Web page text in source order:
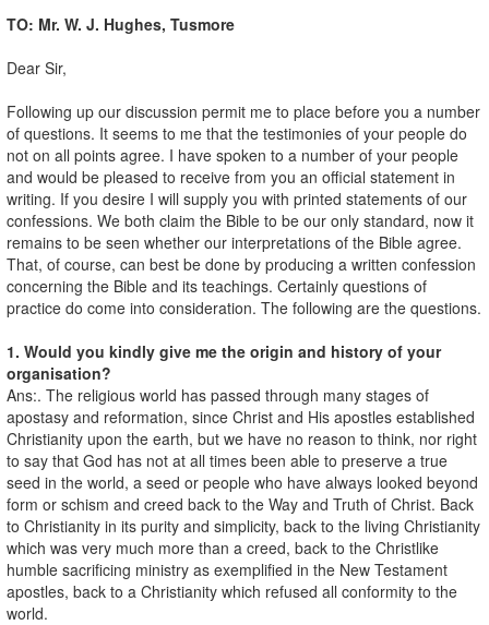
TO: Mr. W. J. Hughes, Tusmore
Dear Sir,
Following up our discussion permit me to place before you a number
of questions. It seems to me that the testimonies of your people do
not on all points agree. I have spoken to a number of your people
and would be pleased to receive from you an official statement in
writing. If you desire I will supply you with printed statements of our
confessions. We both claim the Bible to be our only standard, now it
remains to be seen whether our interpretations of the Bible agree.
That, of course, can best be done by producing a written confession
concerning the Bible and its teachings. Certainly questions of
practice do come into consideration. The following are the questions.
1. Would you kindly give me the origin and history of your
organisation?
Ans:. The religious world has passed through many stages of
apostasy and reformation, since Christ and His apostles established
Christianity upon the earth, but we have no reason to think, nor right
to say that God has not at all times been able to preserve a true
seed in the world, a seed or people who have always looked beyond
form or schism and creed back to the Way and Truth of Christ. Back
to Christianity in its purity and simplicity, back to the living Christianity
which was very much more than a creed, back to the Christlike
humble sacrificing ministry as exemplified in the New Testament
apostles, back to a Christianity which refused all conformity to the
world.